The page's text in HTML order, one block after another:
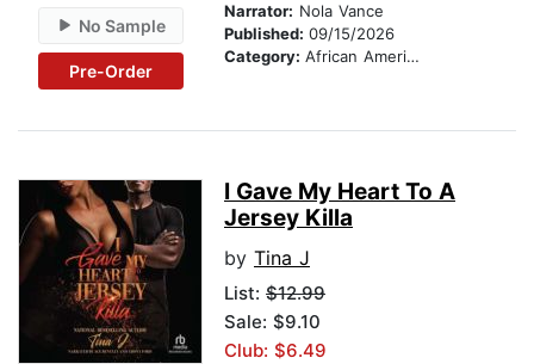
No Sample
Pre-Order
Narrator: Nola Vance
Published: 09/15/2026
Category: African American & Black Fiction
I Gave My Heart To A
Jersey Killa
by Tina J
List: $12.99
Sale: $9.10
Club: $6.49